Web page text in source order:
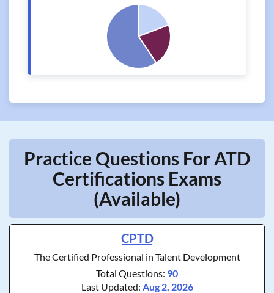
Practice Questions For ATD
Certifications Exams
(Available)
CPTD
The Certified Professional in Talent Development
Total Questions: 90
Last Updated: Aug 2, 2026